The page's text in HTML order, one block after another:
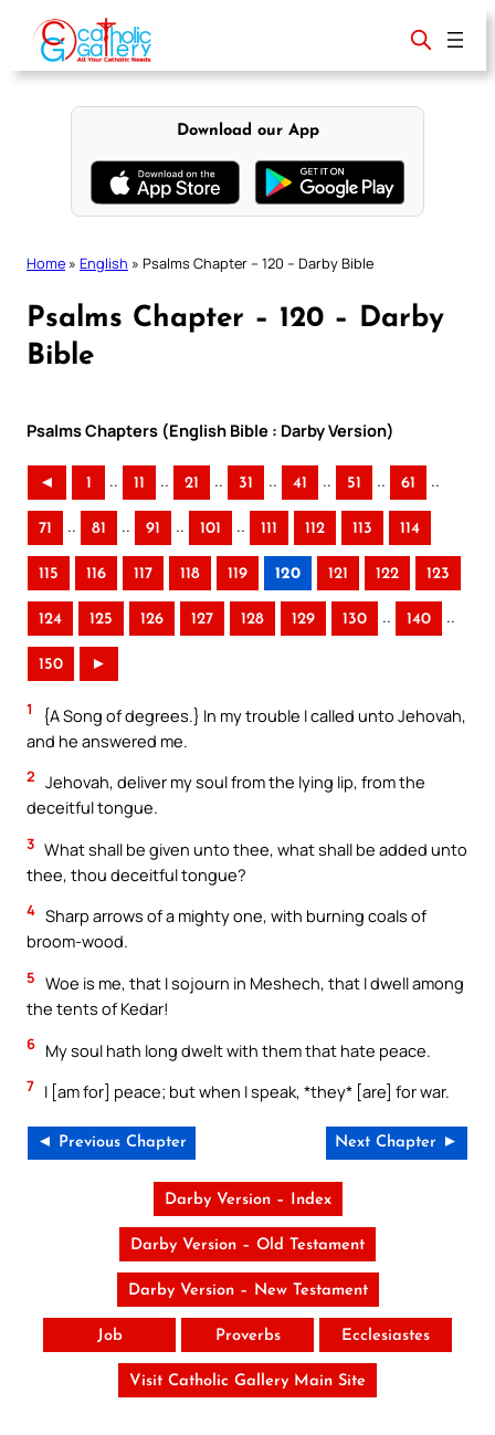
content
Download our App
Home » English » Psalms Chapter – 120 – Darby Bible
Psalms Chapter – 120 – Darby
Bible
Psalms Chapters (English Bible : Darby Version)
◄ 1 .. 11 .. 21 .. 31 .. 41 .. 51 .. 61 ..
71 .. 81 .. 91 .. 101 .. 111 112 113 114
115 116 117 118 119 120 121 122 123
124 125 126 127 128 129 130 .. 140 ..
150 ►
1
{A Song of degrees.} In my trouble I called unto Jehovah,
and he answered me.
2 Jehovah, deliver my soul from the lying lip, from the
deceitful tongue.
3 What shall be given unto thee, what shall be added unto
thee, thou deceitful tongue?
4 Sharp arrows of a mighty one, with burning coals of
broom-wood.
5 Woe is me, that I sojourn in Meshech, that I dwell among
the tents of Kedar!
6 My soul hath long dwelt with them that hate peace.
7 I [am for] peace; but when I speak, *they* [are] for war.
◄ Previous Chapter Next Chapter ►
Darby Version – Index
Darby Version – Old Testament
Darby Version – New Testament
Job Proverbs Ecclesiastes
Visit Catholic Gallery Main Site